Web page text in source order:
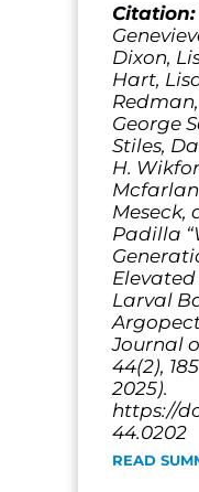
Citation:
Dixon,
Hart,
George
Stiles,
H.
Meseck,
Padilla
Elevated
Larval
Journal
44(2),
2025).
https://
44.0202
READ